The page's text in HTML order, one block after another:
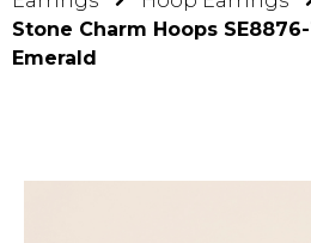
Stone Charm Hoops
Emerald